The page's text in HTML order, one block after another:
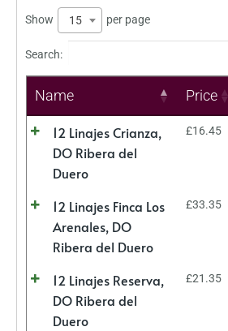
Show 15 per page
Search:
Name Price
12 Linajes Crianza,
DO Ribera del
Duero
£16.45
12 Linajes Finca Los
Arenales, DO
Ribera del Duero
£33.35
12 Linajes Reserva,
DO Ribera del
Duero
£21.35